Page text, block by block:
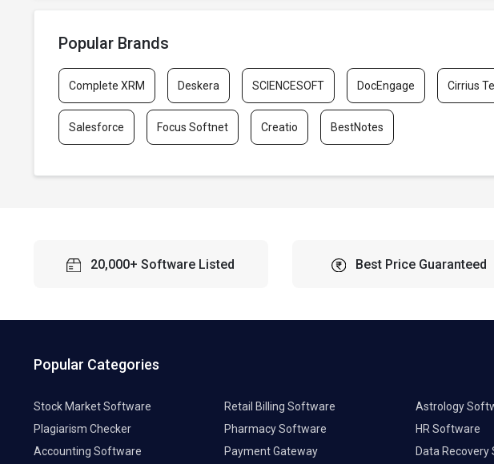
Popular Brands
Complete XRM Deskera SCIENCESOFT DocEngage Cirrius
Salesforce Focus Softnet Creatio BestNotes
20,000+ Software Listed Best Price Guaranteed
Popular Categories
Stock Market Software Retail Billing Software
Astrology
Plagiarism Checker
Pharmacy Software
HR Software
Accounting Software
Payment Gateway Data